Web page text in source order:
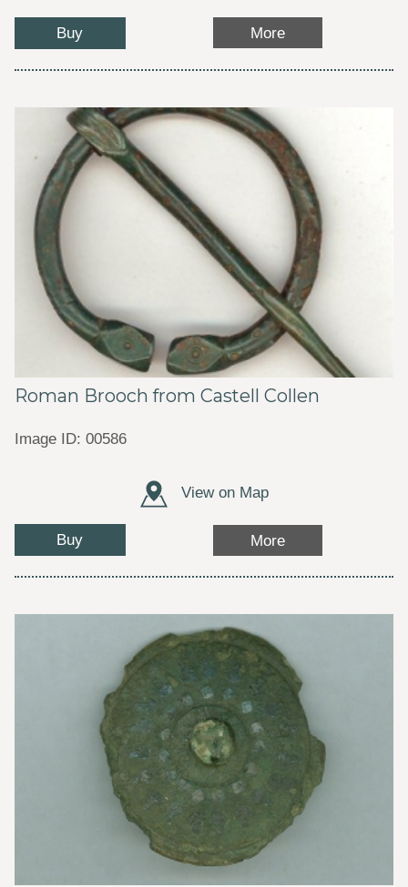
Buy More
Roman Brooch from Castell Collen
Image ID: 00586
View on Map
Buy More